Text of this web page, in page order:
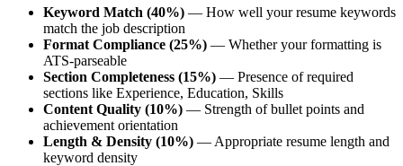
Keyword Match (40%) — How well your resume keywords
match the job description
Format Compliance (25%) — Whether your formatting is
ATS-parseable
Section Completeness (15%) — Presence of required
sections like Experience, Education, Skills
Content Quality (10%) — Strength of bullet points and
achievement orientation
Length & Density (10%) — Appropriate resume length and
keyword density